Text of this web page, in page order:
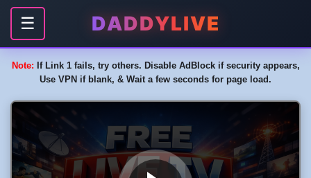
☰ DADDYLIVE
Note: If Link 1 fails, try others. Disable AdBlock if security appears,
Use VPN if blank, & Wait a few seconds for page load.